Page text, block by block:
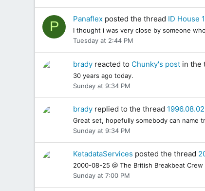
P Panaflex posted the thread ID House
I thought i was very close by someone
Tuesday at 2:44 PM
brady reacted to Chunky's post in the
30 years ago today.
Sunday at 9:34 PM
brady replied to the thread
Great set, hopefully somebody can name
Sunday at 9:34 PM
KetadataServices posted the thread
2000-08-25 @ The British Breakbeat
Sunday at 7:00 PM